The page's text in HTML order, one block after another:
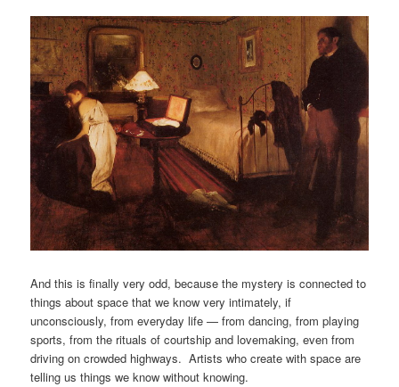
And this is finally very odd, because the mystery is connected to
things about space that we know very intimately, if
unconsciously, from everyday life — from dancing, from playing
sports, from the rituals of courtship and lovemaking, even from
driving on crowded highways. Artists who create with space are
telling us things we know without knowing.